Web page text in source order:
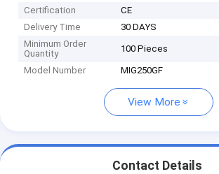
Certification
CE
Delivery Time
30 DAYS
Minimum Order
Quantity
100 Pieces
Model Number MIG250GF
View More
Contact Details